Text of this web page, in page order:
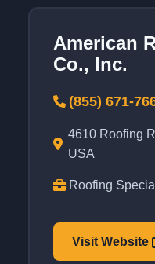
American
Co., Inc.
(855) 671-
4610 Roofing
USA
Roofing
Visit Website